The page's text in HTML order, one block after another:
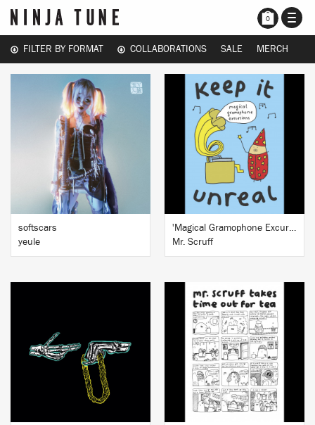
0
FILTER BY FORMAT COLLABORATIONS SALE MERCH
BUY
softscars
yeule
BUY
'Magical Gramophone Excursions' Signed art print
Mr. Scruff
BUY BUY